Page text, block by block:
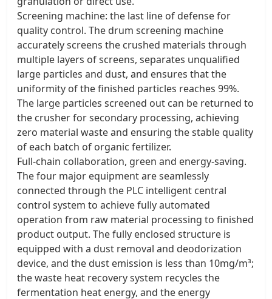
Screening machine: the last line of defense for
quality control. The drum screening machine
accurately screens the crushed materials through
multiple layers of screens, separates unqualified
large particles and dust, and ensures that the
uniformity of the finished particles reaches 99%.
The large particles screened out can be returned to
the crusher for secondary processing, achieving
zero material waste and ensuring the stable quality
of each batch of organic fertilizer. ​
Full-chain collaboration, green and energy-saving.
The four major equipment are seamlessly
connected through the PLC intelligent central
control system to achieve fully automated
operation from raw material processing to finished
product output. The fully enclosed structure is
equipped with a dust removal and deodorization
device, and the dust emission is less than 10mg/m³;
the waste heat recovery system recycles the
fermentation heat energy, and the energy